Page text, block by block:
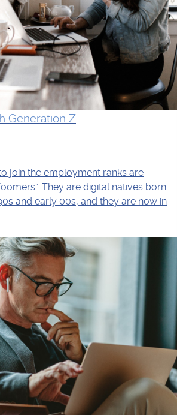
Generation Z
join the employment ranks are
They are digital natives born
and early 00s, and they are now in